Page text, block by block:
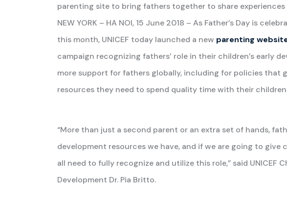
parenting site to bring fathers together to share
NEW YORK – HA NOI, 15 June 2018 – As Father’s Day is
this month, UNICEF today launched a new parenting
campaign recognizing fathers’ role in their children’s early
more support for fathers globally, including for policies that
resources they need to spend quality time with their
“More than just a second parent or an extra set of hands,
development resources we have, and if we are going to give
all need to fully recognize and utilize this role,” said UNICEF
Development Dr. Pia Britto.